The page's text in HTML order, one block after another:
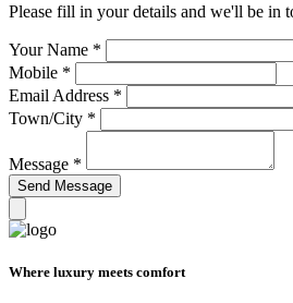
Please fill in your details and we'll be in
Your Name *
Mobile *
Email Address *
Town/City *
Message *
Where luxury meets comfort